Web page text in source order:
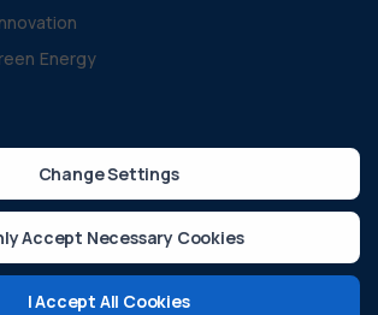
Energy
Change Settings
Accept Necessary Cookies
I Accept All Cookies